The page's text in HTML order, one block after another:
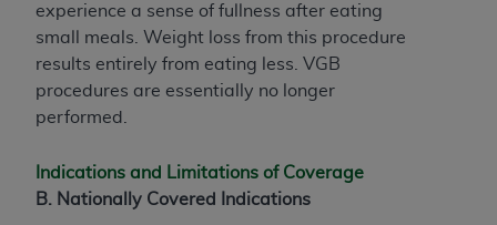
experience a sense of fullness after eating
small meals. Weight loss from this procedure
results entirely from eating less. VGB
procedures are essentially no longer
performed.
Indications and Limitations of Coverage
B. Nationally Covered Indications